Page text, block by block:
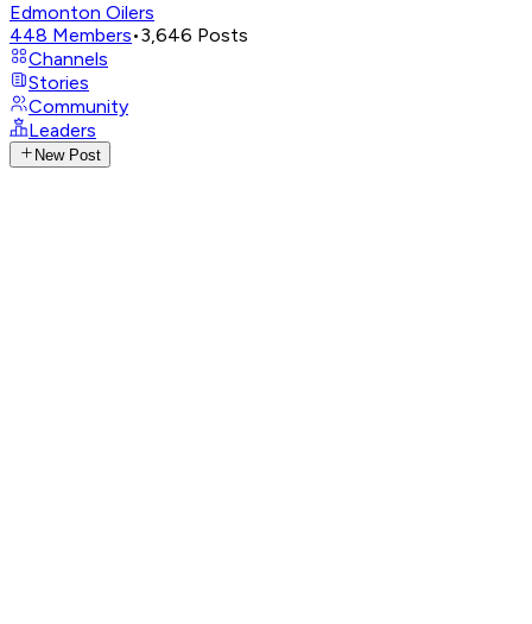
Edmonton Oilers
448 Members•3,646 Posts
Channels
Stories
Community
Leaders
New Post